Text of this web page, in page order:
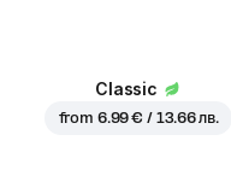
Classic
from 6.99 € / 13.66 лв.